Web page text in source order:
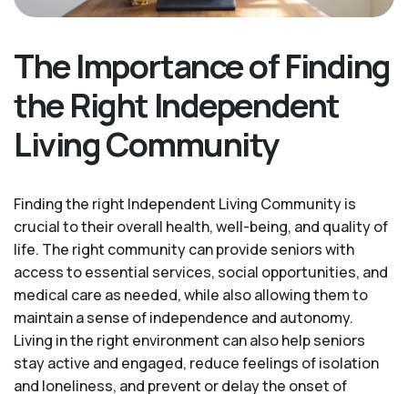
The Importance of Finding
the Right Independent
Living Community
Finding the right Independent Living Community is
crucial to their overall health, well-being, and quality of
life. The right community can provide seniors with
access to essential services, social opportunities, and
medical care as needed, while also allowing them to
maintain a sense of independence and autonomy.
Living in the right environment can also help seniors
stay active and engaged, reduce feelings of isolation
and loneliness, and prevent or delay the onset of